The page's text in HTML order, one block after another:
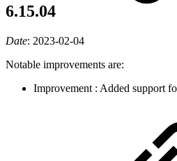
6.15.04
Date: 2023-02-04
Notable improvements are:
Improvement : Added support